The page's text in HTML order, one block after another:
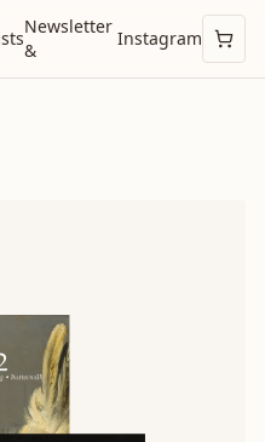
Newsletter
&
Instagram